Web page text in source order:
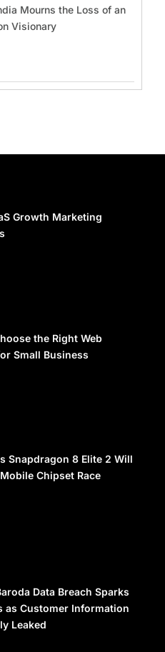
Mourns the Loss of an
Visionary
Growth Marketing
the Right Web
Small Business
Snapdragon 8 Elite 2 Will
Chipset Race
Data Breach Sparks
as Customer Information
Leaked